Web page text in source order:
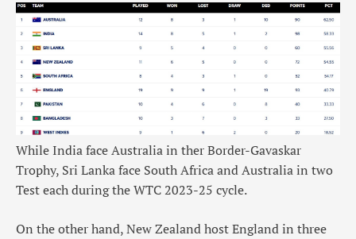
While India face Australia in ther Border-Gavaskar
Trophy, Sri Lanka face South Africa and Australia in two
Test each during the WTC 2023-25 cycle.
On the other hand, New Zealand host England in three